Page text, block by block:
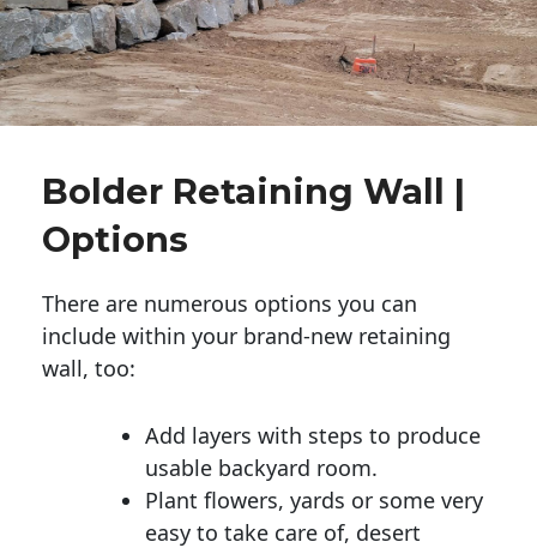
Bolder Retaining Wall |
Options
There are numerous options you can
include within your brand-new retaining
wall, too:
Add layers with steps to produce
usable backyard room.
Plant flowers, yards or some very
easy to take care of, desert